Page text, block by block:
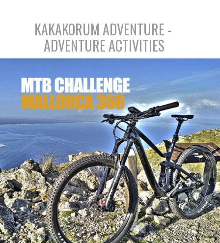
KAKAKORUM ADVENTURE -
ADVENTURE ACTIVITIES